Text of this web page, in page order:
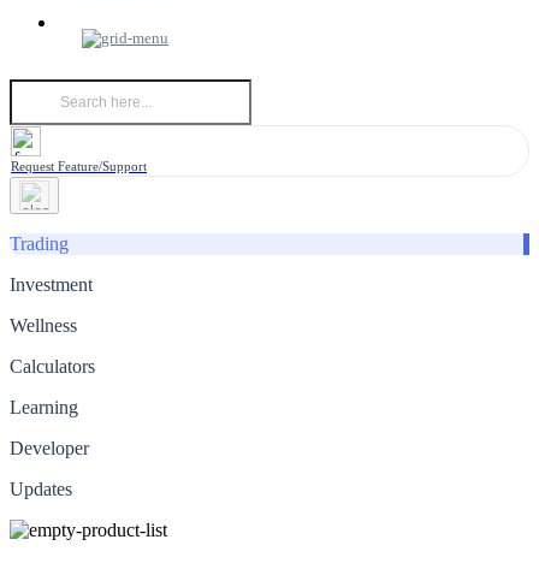
Request Feature/Support
Trading
Investment
Wellness
Calculators
Learning
Developer
Updates